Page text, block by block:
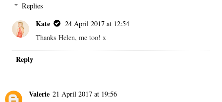
Replies
Kate
24 April 2017 at 12:54
Thanks Helen, me too! x
Reply
Valerie 21 April 2017 at 19:56